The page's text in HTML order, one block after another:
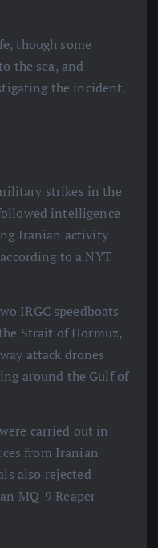
though some
the sea, and
the incident.
strikes in the
intelligence
Iranian activity
to a NYT
IRGC speedboats
Strait of Hormuz,
attack drones
around the Gulf of
carried out in
from Iranian
also rejected
MQ-9 Reaper